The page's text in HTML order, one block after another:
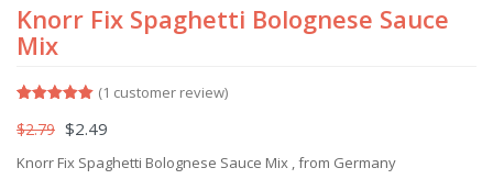
Knorr Fix Spaghetti Bolognese Sauce
Mix
out of 5
customer
rating
(1 customer review)
$2.79 $2.49
Knorr Fix Spaghetti Bolognese Sauce Mix , from Germany